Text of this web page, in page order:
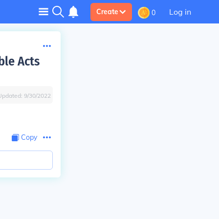
Create 0 Log in
Acts
9/30/2022
Copy